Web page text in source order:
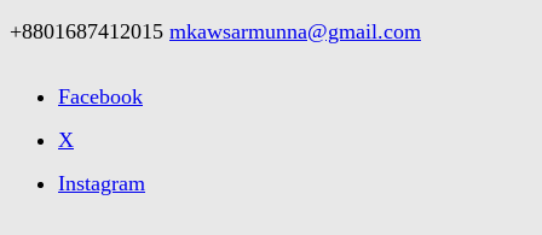
+8801687412015 mkawsarmunna@gmail.com
Facebook
X
Instagram